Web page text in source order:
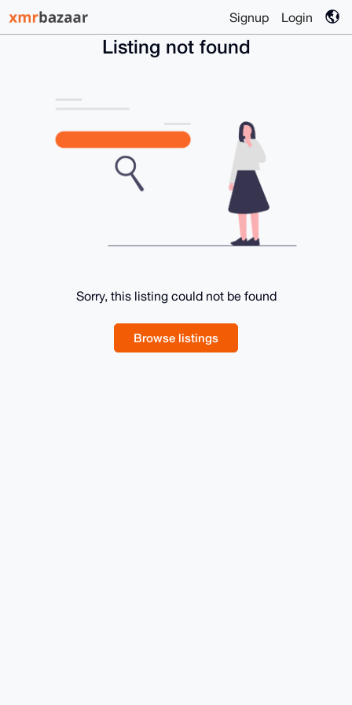
Signup Login
Listing not found
Sorry, this listing could not be found
Browse listings